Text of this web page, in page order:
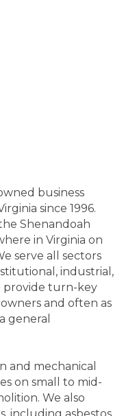
business
since 1996.
Shenandoah
in Virginia on
serve all sectors
industrial,
provide turn-key
and often as
general
and mechanical
on small to mid-
We also